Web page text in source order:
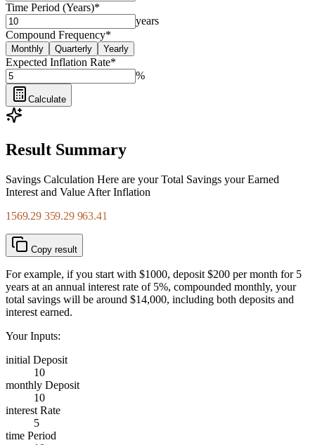
Time Period (Years)*
years
Compound Frequency*
Monthly Quarterly Yearly
Expected Inflation Rate*
%
Calculate
Result Summary
Savings Calculation Here are your Total Savings your Earned
Interest and Value After Inflation
1569.29 359.29 963.41
Copy result
For example, if you start with $1000, deposit $200 per month for 5
years at an annual interest rate of 5%, compounded monthly, your
total savings will be around $14,000, including both deposits and
interest earned.
Your Inputs:
initial Deposit
10
monthly Deposit
10
interest Rate
5
time Period